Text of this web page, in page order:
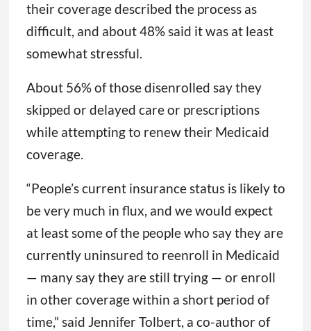
their coverage described the process as
difficult, and about 48% said it was at least
somewhat stressful.
About 56% of those disenrolled say they
skipped or delayed care or prescriptions
while attempting to renew their Medicaid
coverage.
“People’s current insurance status is likely to
be very much in flux, and we would expect
at least some of the people who say they are
currently uninsured to reenroll in Medicaid
— many say they are still trying — or enroll
in other coverage within a short period of
time,” said Jennifer Tolbert, a co-author of